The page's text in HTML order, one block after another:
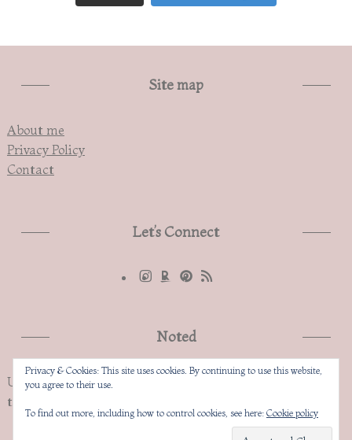
Site map
About me
Privacy Policy
Contact
Let’s Connect
Noted
Unauthorized copying and replication of the contents of
this site, text and images are strictly prohibited
Privacy & Cookies: This site uses cookies. By continuing to use this website,
you agree to their use.
To find out more, including how to control cookies, see here: Cookie policy